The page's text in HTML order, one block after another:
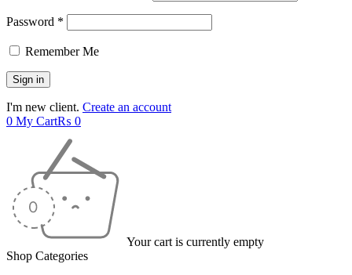
Password *
Remember Me
I'm new client. Create an account
0 My Cart₨ 0
Your cart is currently empty
Shop Categories